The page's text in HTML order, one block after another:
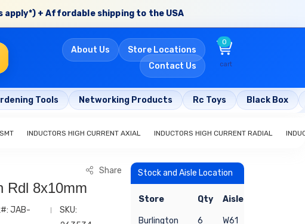
apply*) + Affordable shipping to the USA
About Us
Store Locations
Contact Us
0
cart
Tools Networking Products Rc Toys Black Box
INDUCTORS HIGH CURRENT AXIAL INDUCTORS HIGH CURRENT RADIAL
Share
Rdl 8x10mm
JAB-
SKU:
Stock and Aisle Location
Store Qty Aisle
Burlington 6 W61